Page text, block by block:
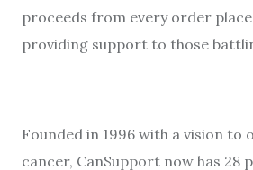
proceeds from every order
providing support to those
Founded in 1996 with a vision
cancer, CanSupport now has